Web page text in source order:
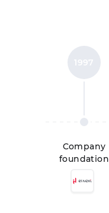
1997
Company
foundation